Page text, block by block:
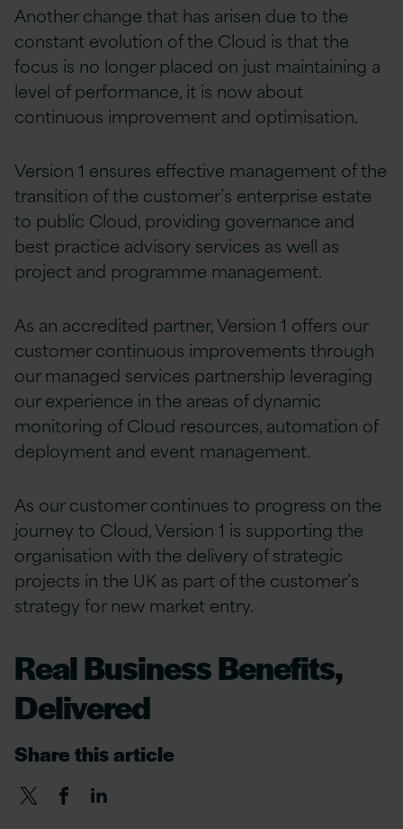
Another change that has arisen due to the
constant evolution of the Cloud is that the
focus is no longer placed on just maintaining a
level of performance, it is now about
continuous improvement and optimisation.
Version 1 ensures effective management of the
transition of the customer’s enterprise estate
to public Cloud, providing governance and
best practice advisory services as well as
project and programme management.
As an accredited partner, Version 1 offers our
customer continuous improvements through
our managed services partnership leveraging
our experience in the areas of dynamic
monitoring of Cloud resources, automation of
deployment and event management.
As our customer continues to progress on the
journey to Cloud, Version 1 is supporting the
organisation with the delivery of strategic
projects in the UK as part of the customer’s
strategy for new market entry.
Real Business Benefits,
Delivered
Share this article